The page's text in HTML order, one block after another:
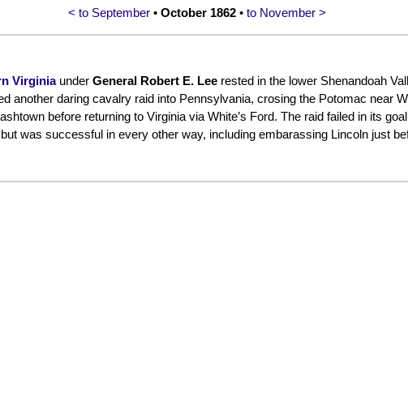
< to September • October 1862 • to November >
Virginiaunder General Robert E. Leerested in the lower Shenandoah
another daring cavalry raid into Pennsylvania, crosing the Potomac near
before returning to Virginia via White’s Ford. The raid failed in its
was successful in every other way, including embarassing Lincoln just